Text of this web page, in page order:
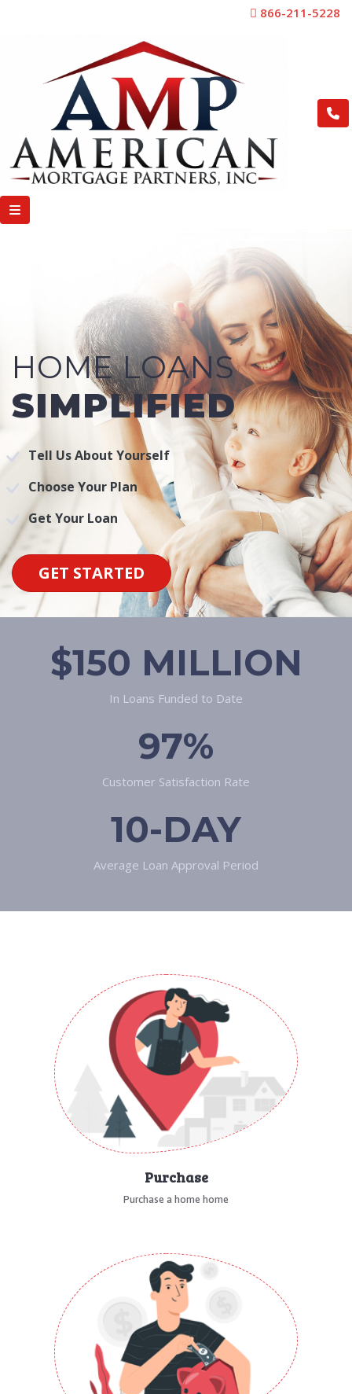
866-211-5228
HOME LOANS
SIMPLIFIED
Tell Us About Yourself
Choose Your Plan
Get Your Loan
GET STARTED
$150 MILLION
In Loans Funded to Date
97%
Customer Satisfaction Rate
10-DAY
Average Loan Approval Period
Purchase
Purchase a home home